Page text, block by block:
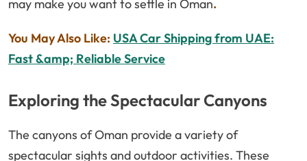
may make you want to settle in Oman.
You May Also Like: USA Car Shipping from UAE:
Fast &amp; Reliable Service
Exploring the Spectacular Canyons
The canyons of Oman provide a variety of
spectacular sights and outdoor activities. These